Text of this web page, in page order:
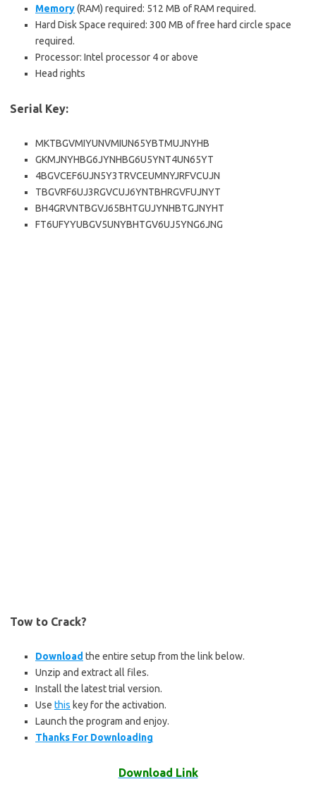
Memory(RAM) required: 512 MB of RAM required.
Hard Disk Space required: 300 MB of free hard circle space
required.
Processor: Intel processor 4 or above
Head rights
Serial Key:
MKTBGVMIYUNVMIUN65YBTMUJNYHB
GKMJNYHBG6JYNHBG6U5YNT4UN65YT
4BGVCEF6UJN5Y3TRVCEUMNYJRFVCUJN
TBGVRF6UJ3RGVCUJ6YNTBHRGVFUJNYT
BH4GRVNTBGVJ65BHTGUJYNHBTGJNYHT
FT6UFYYUBGV5UNYBHTGV6UJ5YNG6JNG
Tow to Crack?
Download the entire setup from the link below.
Unzip and extract all files.
Install the latest trial version.
Use this key for the activation.
Launch the program and enjoy.
Thanks For Downloading
Download Link